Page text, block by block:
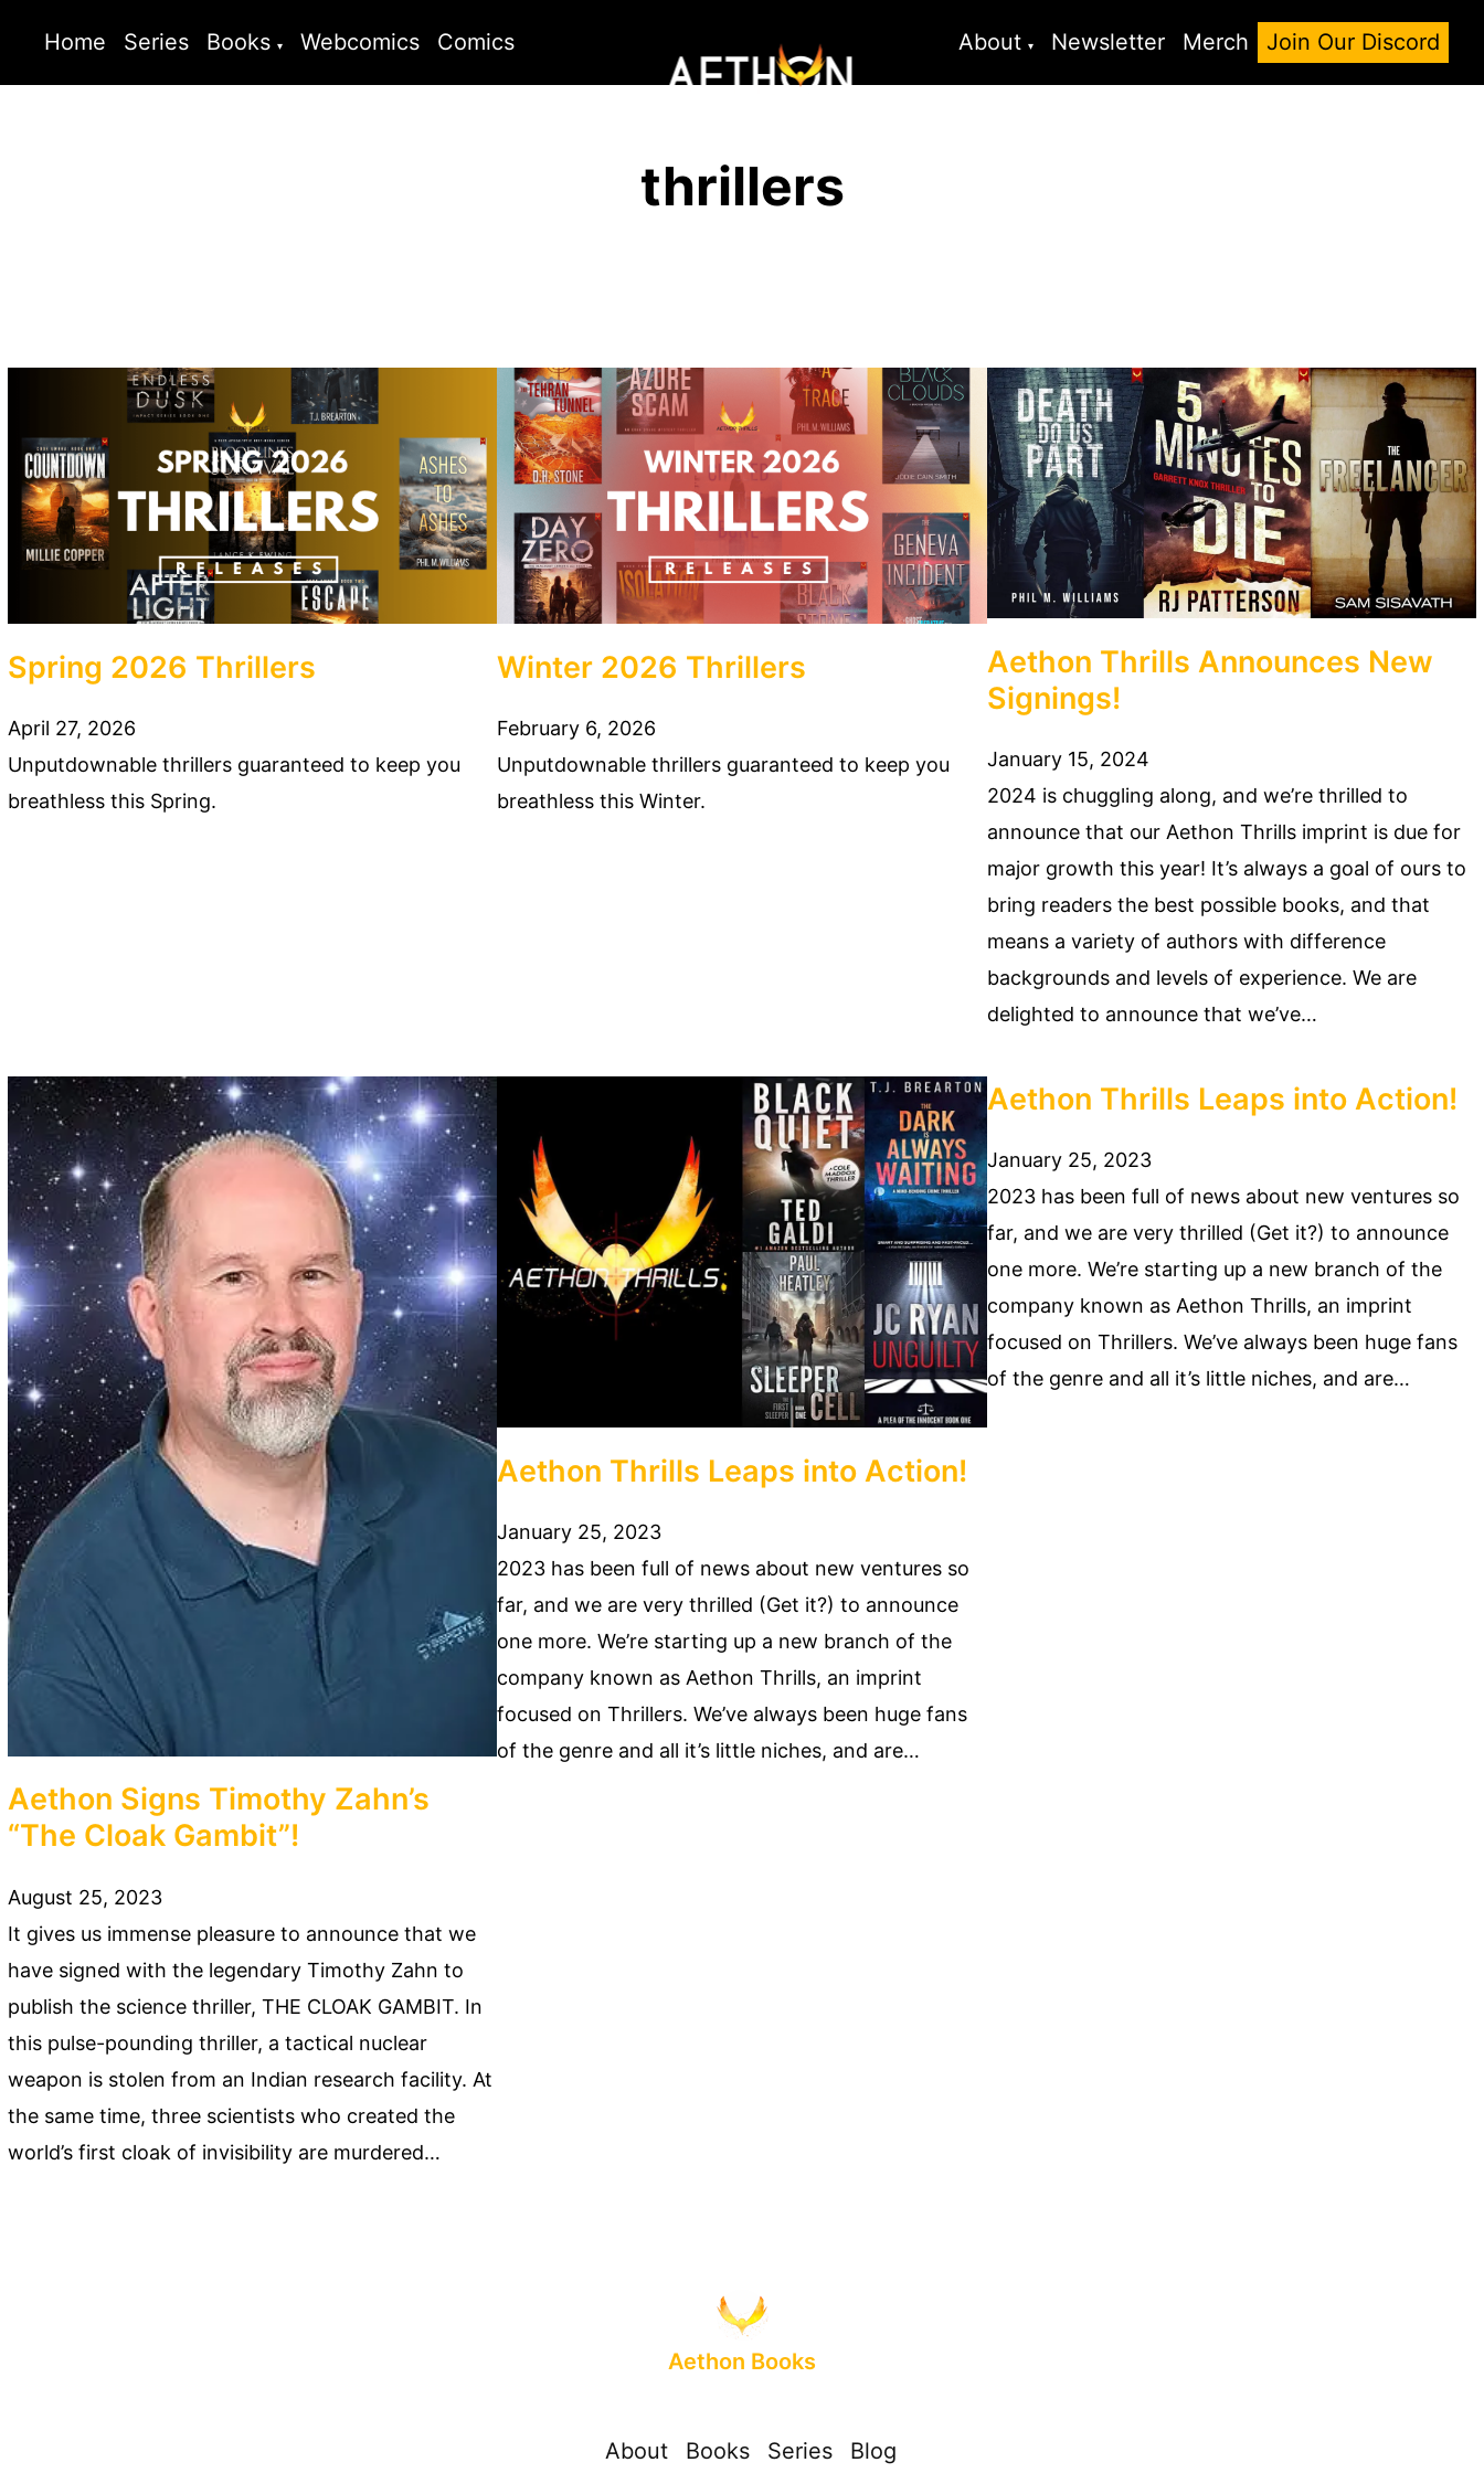
Home Series Books Webcomics Comics About Newsletter Merch Join Our Discord
thrillers
Spring 2026 Thrillers
April 27, 2026
Unputdownable thrillers guaranteed to keep you
breathless this Spring.
Winter 2026 Thrillers
February 6, 2026
Unputdownable thrillers guaranteed to keep you
breathless this Winter.
Aethon Thrills Announces New
Signings!
January 15, 2024
2024 is chuggling along, and we’re thrilled to
announce that our Aethon Thrills imprint is due for
major growth this year! It’s always a goal of ours to
bring readers the best possible books, and that
means a variety of authors with difference
backgrounds and levels of experience. We are
delighted to announce that we’ve…
Aethon Signs Timothy Zahn’s
“The Cloak Gambit”!
August 25, 2023
It gives us immense pleasure to announce that we
have signed with the legendary Timothy Zahn to
publish the science thriller, THE CLOAK GAMBIT. In
this pulse-pounding thriller, a tactical nuclear
weapon is stolen from an Indian research facility. At
the same time, three scientists who created the
world’s first cloak of invisibility are murdered…
Aethon Thrills Leaps into Action!
January 25, 2023
2023 has been full of news about new ventures so
far, and we are very thrilled (Get it?) to announce
one more. We’re starting up a new branch of the
company known as Aethon Thrills, an imprint
focused on Thrillers. We’ve always been huge fans
of the genre and all it’s little niches, and are…
Aethon Thrills Leaps into Action!
January 25, 2023
2023 has been full of news about new ventures so
far, and we are very thrilled (Get it?) to announce
one more. We’re starting up a new branch of the
company known as Aethon Thrills, an imprint
focused on Thrillers. We’ve always been huge fans
of the genre and all it’s little niches, and are…
Aethon Books
About Books Series Blog